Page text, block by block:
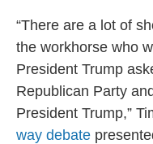
“There are a lot of
the workhorse who
President Trump
Republican Party
President Trump,”
way debate